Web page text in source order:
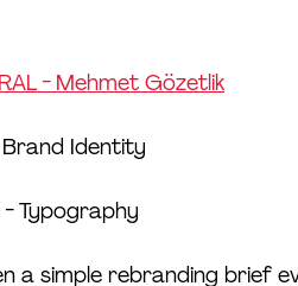
- Mehmet Gözetlik
Brand Identity
- Typography
a simple rebranding brief